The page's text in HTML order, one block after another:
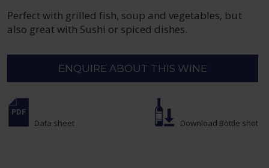
Perfect with grilled fish, soup and vegetables, but
also great with Sushi or spiced dishes.
ENQUIRE ABOUT THIS WINE
Data sheet Download Bottle shot